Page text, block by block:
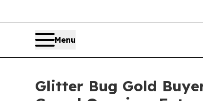
Menu
Glitter Bug Gold